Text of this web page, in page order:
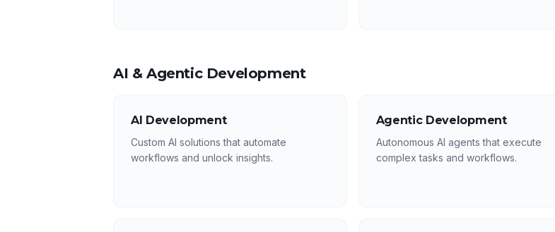
AI & Agentic Development
AI Development
Custom AI solutions that automate
workflows and unlock insights.
Agentic Development
Autonomous AI agents that execute
complex tasks and workflows.